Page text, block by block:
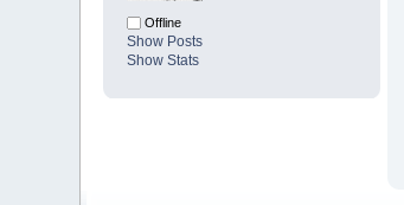
Offline
Show Posts
Show Stats